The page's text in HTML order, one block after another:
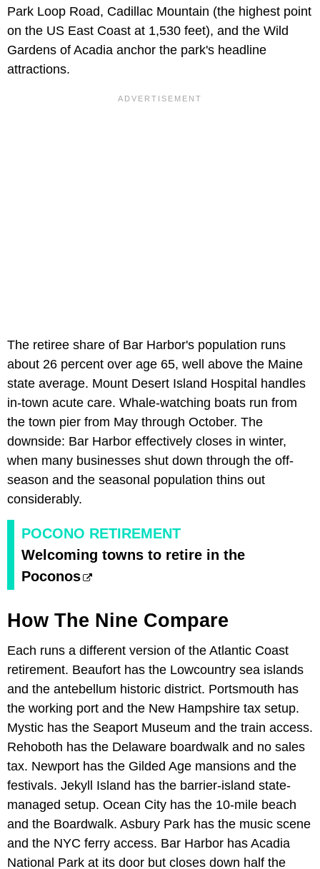
Park Loop Road, Cadillac Mountain (the highest point
on the US East Coast at 1,530 feet), and the Wild
Gardens of Acadia anchor the park's headline
attractions.
The retiree share of Bar Harbor's population runs
about 26 percent over age 65, well above the Maine
state average. Mount Desert Island Hospital handles
in-town acute care. Whale-watching boats run from
the town pier from May through October. The
downside: Bar Harbor effectively closes in winter,
when many businesses shut down through the off-
season and the seasonal population thins out
considerably.
POCONO RETIREMENT
Welcoming towns to retire in the
Poconos
How The Nine Compare
Each runs a different version of the Atlantic Coast
retirement. Beaufort has the Lowcountry sea islands
and the antebellum historic district. Portsmouth has
the working port and the New Hampshire tax setup.
Mystic has the Seaport Museum and the train access.
Rehoboth has the Delaware boardwalk and no sales
tax. Newport has the Gilded Age mansions and the
festivals. Jekyll Island has the barrier-island state-
managed setup. Ocean City has the 10-mile beach
and the Boardwalk. Asbury Park has the music scene
and the NYC ferry access. Bar Harbor has Acadia
National Park at its door but closes down half the